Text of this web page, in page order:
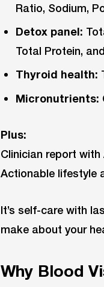
Ratio, Sodium,
Detox panel:
Total Protein,
Thyroid health:
Micronutrients:
Plus:
Clinician report
Actionable lifestyle
It’s self-care with
make about your
Why Blood